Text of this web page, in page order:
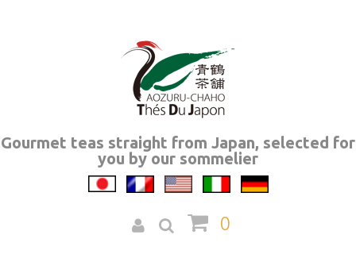
Gourmet teas straight from Japan, selected for
you by our sommelier
0